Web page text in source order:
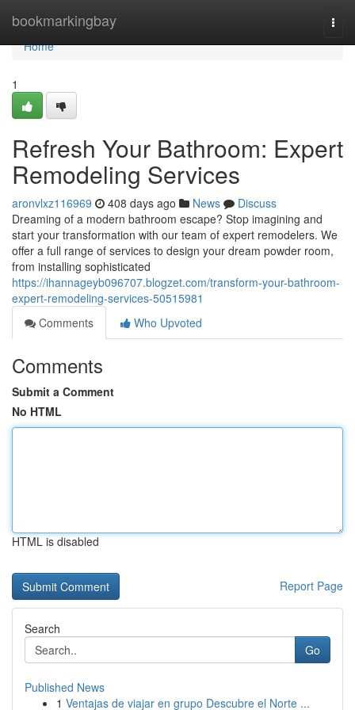
bookmarkingbay
Home
Home
1
Refresh Your Bathroom: Expert
Remodeling Services
aronvlxz116969 408 days ago News
Discuss
Dreaming of a modern bathroom escape? Stop imagining and
start your transformation with our team of expert remodelers. We
offer a full range of services to design your dream powder room,
from installing sophisticated
https://ihannageyb096707.blogzet.com/transform-your-bathroom-
expert-remodeling-services-50515981
Comments
Who Upvoted
Comments
Submit a Comment
No HTML
HTML is disabled
Report Page
Search
Go
Published News
1 Ventajas de viajar en grupo Descubre el Norte ...